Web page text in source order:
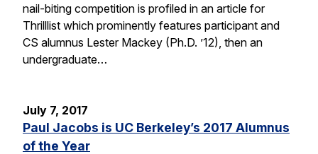
nail-biting competition is profiled in an article for
Thrilllist which prominently features participant and
CS alumnus Lester Mackey (Ph.D. ’12), then an
undergraduate…
July 7, 2017
Paul Jacobs is UC Berkeley’s 2017 Alumnus
of the Year